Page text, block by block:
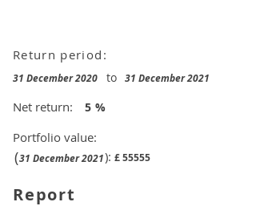
Return period:
31 December 2020 to 31 December 2021
Net return:
Portfolio value:
£55555
5
(31 December 2021):
%
Report